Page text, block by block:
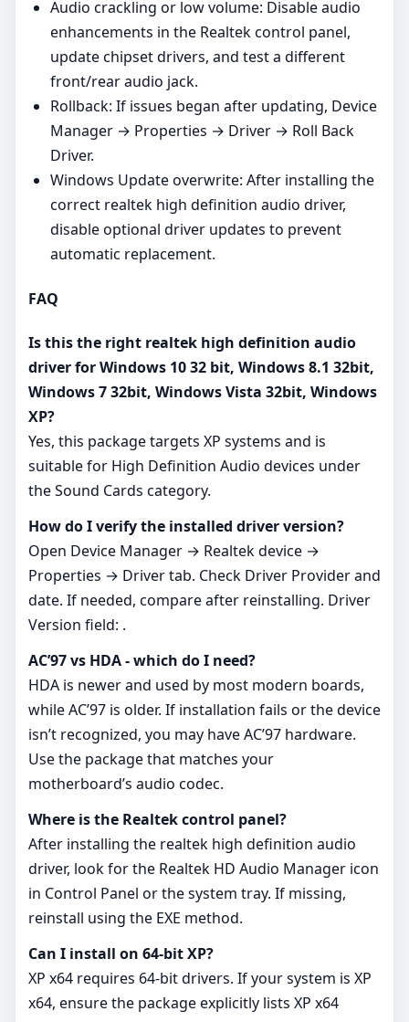
Audio crackling or low volume: Disable audio
enhancements in the Realtek control panel,
update chipset drivers, and test a different
front/rear audio jack.
Rollback: If issues began after updating, Device
Manager → Properties → Driver → Roll Back
Driver.
Windows Update overwrite: After installing the
correct realtek high definition audio driver,
disable optional driver updates to prevent
automatic replacement.
FAQ
Is this the right realtek high definition audio
driver for Windows 10 32 bit, Windows 8.1 32bit,
Windows 7 32bit, Windows Vista 32bit, Windows
XP?
Yes, this package targets XP systems and is
suitable for High Definition Audio devices under
the Sound Cards category.
How do I verify the installed driver version?
Open Device Manager → Realtek device →
Properties → Driver tab. Check Driver Provider and
date. If needed, compare after reinstalling. Driver
Version field: .
AC’97 vs HDA - which do I need?
HDA is newer and used by most modern boards,
while AC’97 is older. If installation fails or the device
isn’t recognized, you may have AC’97 hardware.
Use the package that matches your
motherboard’s audio codec.
Where is the Realtek control panel?
After installing the realtek high definition audio
driver, look for the Realtek HD Audio Manager icon
in Control Panel or the system tray. If missing,
reinstall using the EXE method.
Can I install on 64‑bit XP?
XP x64 requires 64‑bit drivers. If your system is XP
x64, ensure the package explicitly lists XP x64